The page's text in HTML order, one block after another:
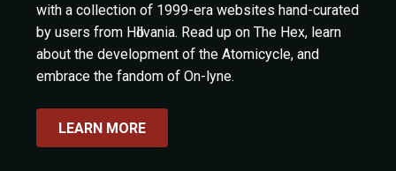
with a collection of 1999-era websites hand-curated
by users from Hӧllvania. Read up on The Hex, learn
about the development of the Atomicycle, and
embrace the fandom of On-lyne.
LEARN MORE